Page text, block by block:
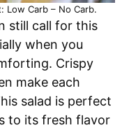
Low Carb – No Carb.
still call for this
when you
Crispy
make each
salad is perfect
to its fresh flavor